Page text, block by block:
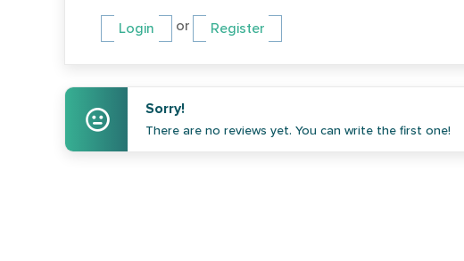
Login or Register
Sorry!
There are no reviews yet. You can write the first one!